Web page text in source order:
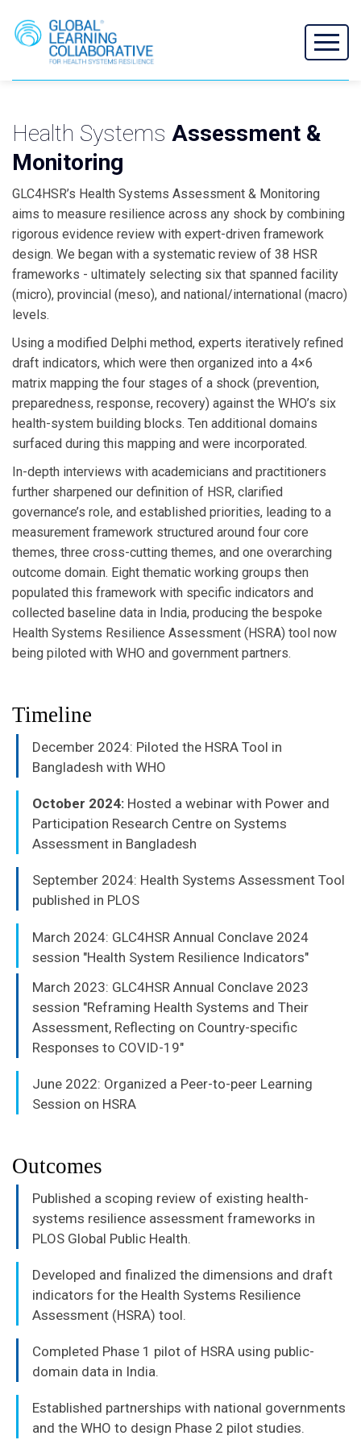
Health Systems Assessment &
Monitoring
GLC4HSR’s Health Systems Assessment & Monitoring
aims to measure resilience across any shock by combining
rigorous evidence review with expert-driven framework
design. We began with a systematic review of 38 HSR
frameworks - ultimately selecting six that spanned facility
(micro), provincial (meso), and national/international (macro)
levels.
Using a modified Delphi method, experts iteratively refined
draft indicators, which were then organized into a 4×6
matrix mapping the four stages of a shock (prevention,
preparedness, response, recovery) against the WHO’s six
health-system building blocks. Ten additional domains
surfaced during this mapping and were incorporated.
In-depth interviews with academicians and practitioners
further sharpened our definition of HSR, clarified
governance’s role, and established priorities, leading to a
measurement framework structured around four core
themes, three cross-cutting themes, and one overarching
outcome domain. Eight thematic working groups then
populated this framework with specific indicators and
collected baseline data in India, producing the bespoke
Health Systems Resilience Assessment (HSRA) tool now
being piloted with WHO and government partners.
Timeline
December 2024: Piloted the HSRA Tool in
Bangladesh with WHO
October 2024: Hosted a webinar with Power and
Participation Research Centre on Systems
Assessment in Bangladesh
September 2024: Health Systems Assessment Tool
published in PLOS
March 2024: GLC4HSR Annual Conclave 2024
session "Health System Resilience Indicators"
March 2023: GLC4HSR Annual Conclave 2023
session "Reframing Health Systems and Their
Assessment, Reflecting on Country-specific
Responses to COVID-19"
June 2022: Organized a Peer-to-peer Learning
Session on HSRA
Outcomes
Published a scoping review of existing health-
systems resilience assessment frameworks in
PLOS Global Public Health.
Developed and finalized the dimensions and draft
indicators for the Health Systems Resilience
Assessment (HSRA) tool.
Completed Phase 1 pilot of HSRA using public-
domain data in India.
Established partnerships with national governments
and the WHO to design Phase 2 pilot studies.